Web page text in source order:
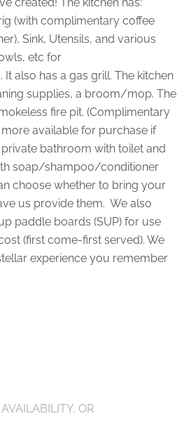
(with complimentary coffee
Sink, Utensils, and various
etc for
also has a gas grill. The kitchen
supplies, a broom/mop. The
fire pit. (Complimentary
available for purchase if
private bathroom with toilet and
soap/shampoo/conditioner
choose whether to bring your
us provide them. We also
paddle boards (SUP) for use
(first come-first served). We
experience you remember
OR